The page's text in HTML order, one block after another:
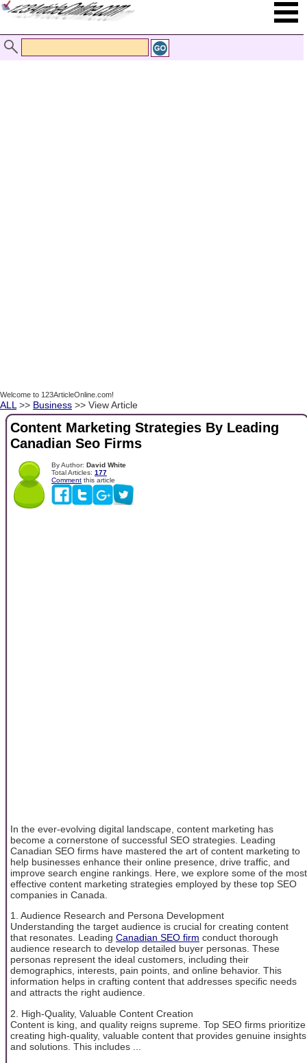
Welcome to 123ArticleOnline.com!
ALL >> Business >> View Article
Content Marketing Strategies By Leading
Canadian Seo Firms
By Author: David White
Total Articles: 177
Comment this article
In the ever-evolving digital landscape, content marketing has
become a cornerstone of successful SEO strategies. Leading
Canadian SEO firms have mastered the art of content marketing to
help businesses enhance their online presence, drive traffic, and
improve search engine rankings. Here, we explore some of the most
effective content marketing strategies employed by these top SEO
companies in Canada.
1. Audience Research and Persona Development
Understanding the target audience is crucial for creating content
that resonates. Leading Canadian SEO firm conduct thorough
audience research to develop detailed buyer personas. These
personas represent the ideal customers, including their
demographics, interests, pain points, and online behavior. This
information helps in crafting content that addresses specific needs
and attracts the right audience.
2. High-Quality, Valuable Content Creation
Content is king, and quality reigns supreme. Top SEO firms prioritize
creating high-quality, valuable content that provides genuine insights
and solutions. This includes ...